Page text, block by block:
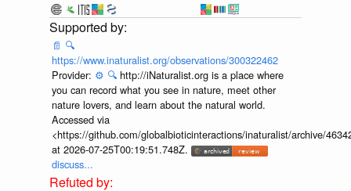
📄 🔍
https://www.inaturalist.org/observations/300322462
Provider: ⚙️ 🔍 http://iNaturalist.org is a place where
you can record what you see in nature, meet other
nature lovers, and learn about the natural world.
Accessed via
<https://github.com/globalbioticinteractions/inaturalist/archive/
at 2026-07-25T00:19:51.748Z.
discuss...